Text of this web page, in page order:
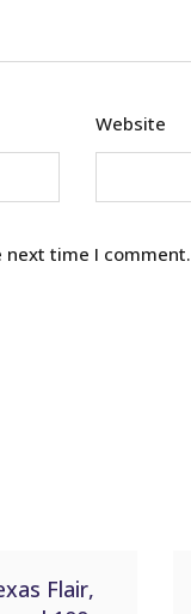
Website
next time I comment.
Flair,